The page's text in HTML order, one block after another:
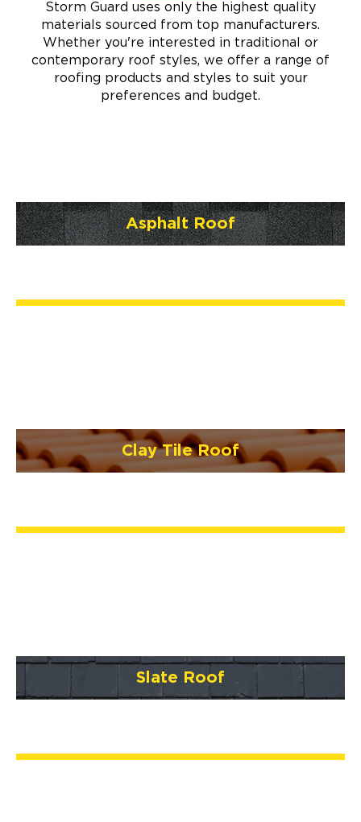
Storm Guard uses only the highest quality
materials sourced from top manufacturers.
Whether you're interested in traditional or
contemporary roof styles, we offer a range of
roofing products and styles to suit your
preferences and budget.
Asphalt Roof
Clay Tile Roof
Slate Roof